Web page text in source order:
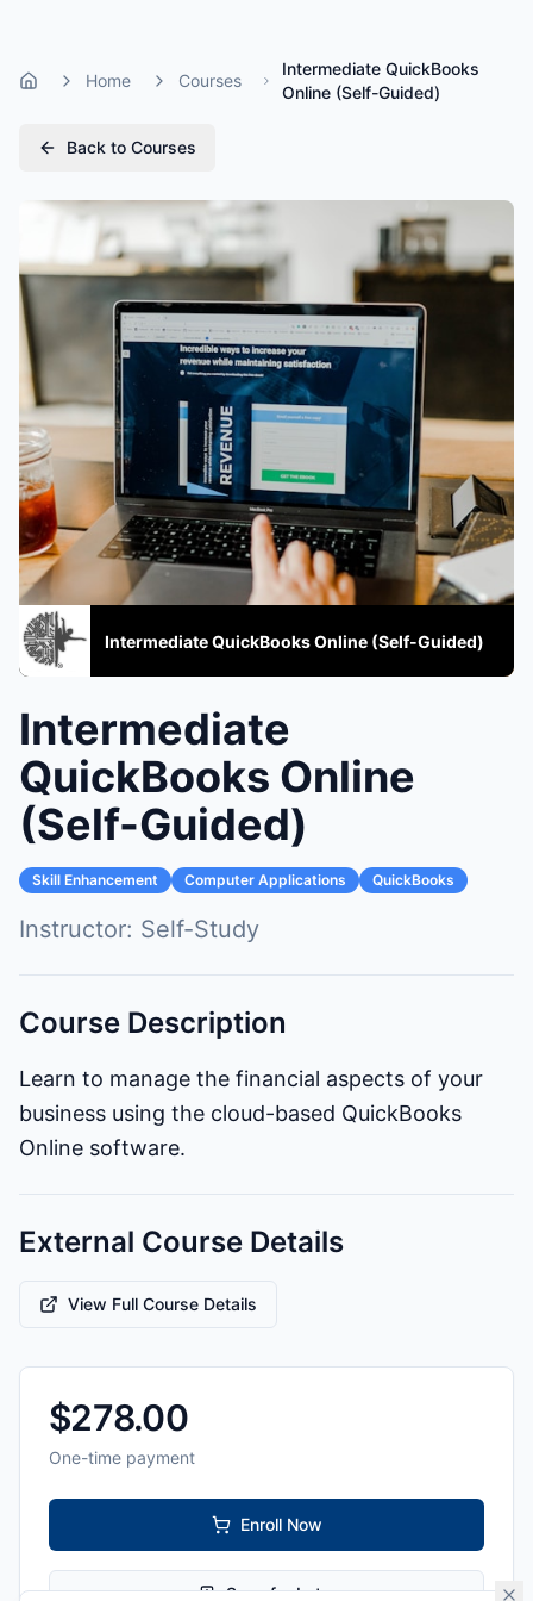
Home Home Courses
Intermediate QuickBooks
Online (Self-Guided)
Back to Courses
Intermediate QuickBooks Online (Self-Guided)
Intermediate
QuickBooks Online
(Self-Guided)
Skill Enhancement Computer Applications QuickBooks
Instructor: Self-Study
Course Description
Learn to manage the financial aspects of your
business using the cloud-based QuickBooks
Online software.
External Course Details
View Full Course Details
$278.00
One-time payment
Enroll Now
Save for Later